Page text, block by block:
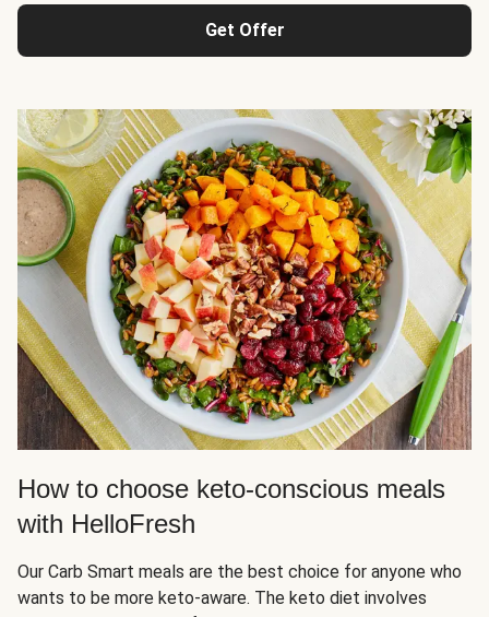
Get Offer
How to choose keto-conscious meals
with HelloFresh
Our Carb Smart meals are the best choice for anyone who
wants to be more keto-aware. The keto diet involves